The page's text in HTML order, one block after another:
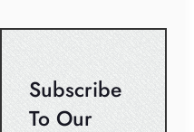
Subscribe
To Our